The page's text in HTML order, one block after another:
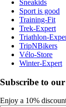
Sneakids
Sport is good
Training-Fit
Trek-Expert
Triathlon-
TripNBikers
Vélo-Store
Winter-Expert
Subscribe to
Enjoy a 10%